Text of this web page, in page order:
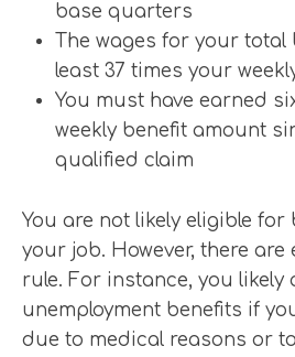
base quarters
The wages for your
least 37 times your
You must have earned
weekly benefit amount
qualified claim
You are not likely eligible
your job. However, there are
rule. For instance, you likely
unemployment benefits if
due to medical reasons or